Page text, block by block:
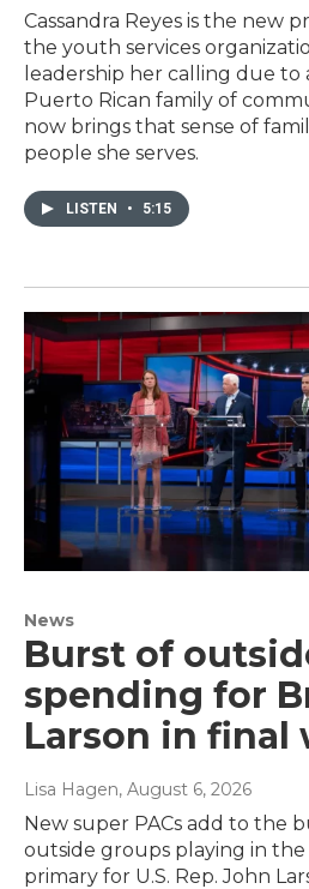
Cassandra Reyes is the new
the youth services
leadership her calling due to
Puerto Rican family of
now brings that sense of
people she serves.
LISTEN • 5:15
News
Burst of
spending for
Larson in final
Lisa Hagen, August 6, 2026
New super PACs add to the
outside groups playing in
primary for U.S. Rep. John